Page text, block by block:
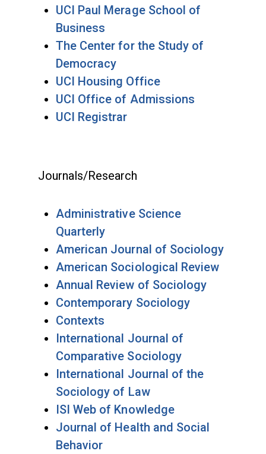
UCI Paul Merage School of
Business
The Center for the Study of
Democracy
UCI Housing Office
UCI Office of Admissions
UCI Registrar
Journals/Research
Administrative Science
Quarterly
American Journal of Sociology
American Sociological Review
Annual Review of Sociology
Contemporary Sociology
Contexts
International Journal of
Comparative Sociology
International Journal of the
Sociology of Law
ISI Web of Knowledge
Journal of Health and Social
Behavior